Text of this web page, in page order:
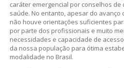
caráter emergencial por conselhos
saúde. No entanto, apesar do avanço
não houve orientações suficientes
por parte dos profissionais e muito
necessidades e capacidade de
da nossa população para ótima
modalidade no Brasil.